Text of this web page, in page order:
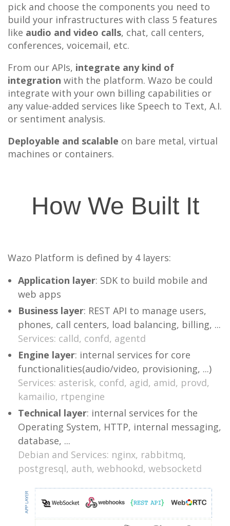
pick and choose the components you need to
build your infrastructures with class 5 features
like audio and video calls, chat, call centers,
conferences, voicemail, etc.
From our APIs, integrate any kind of
integration with the platform. Wazo be could
integrate with your own billing capabilities or
any value-added services like Speech to Text, A.I.
or sentiment analysis.
Deployable and scalable on bare metal, virtual
machines or containers.
How We Built It
Wazo Platform is defined by 4 layers:
Application layer: SDK to build mobile and
web apps
Business layer: REST API to manage users,
phones, call centers, load balancing, billing, ...
Services: calld, confd, agentd
Engine layer: internal services for core
functionalities(audio/video, provisioning, ...)
Services: asterisk, confd, agid, amid, provd,
kamailio, rtpengine
Technical layer: internal services for the
Operating System, HTTP, internal messaging,
database, ...
Debian and Services: nginx, rabbitmq,
postgresql, auth, webhookd, websocketd